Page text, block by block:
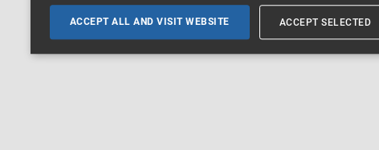
ACCEPT ALL AND VISIT WEBSITE ACCEPT SELECTED